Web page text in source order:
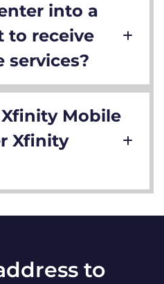
into a
to receive
services?
Mobile
Xfinity
to